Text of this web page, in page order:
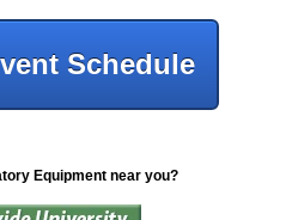
Schedule
Equipment near you?